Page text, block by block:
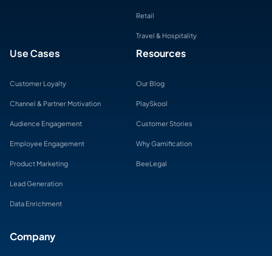
Retail
Travel & Hospitality
Use Cases
Customer Loyalty
Channel & Partner Motivation
Audience Engagement
Employee Engagement
Product Marketing
Lead Generation
Data Enrichment
Resources
Our Blog
PlaySkool
Customer Stories
Why Gamification
BeeLegal
Company